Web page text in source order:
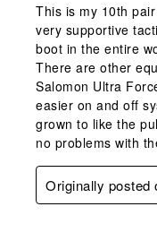
This is my 10th
very supportive
boot in the entire
There are other
Salomon Ultra
easier on and off
grown to like the
no problems with
Originally posted